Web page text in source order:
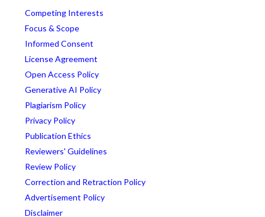
Competing Interests
Focus & Scope
Informed Consent
License Agreement
Open Access Policy
Generative AI Policy
Plagiarism Policy
Privacy Policy
Publication Ethics
Reviewers' Guidelines
Review Policy
Correction and Retraction Policy
Advertisement Policy
Disclaimer